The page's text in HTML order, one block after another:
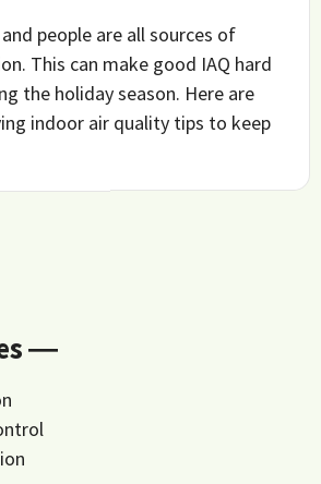
people are all sources of
This can make good IAQ hard
the holiday season. Here are
indoor air quality tips to keep
―